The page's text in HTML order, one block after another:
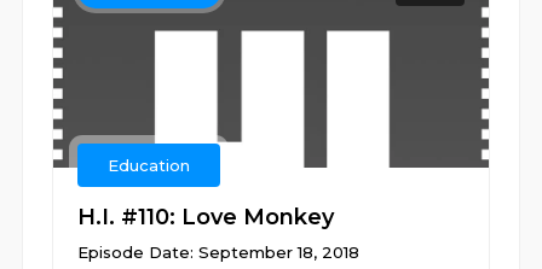
Education
H.I. #110: Love Monkey
Episode Date: September 18, 2018